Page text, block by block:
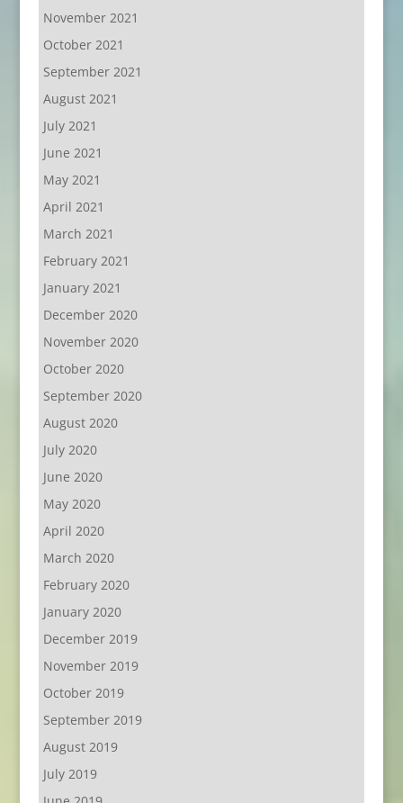
November 2021
October 2021
September 2021
August 2021
July 2021
June 2021
May 2021
April 2021
March 2021
February 2021
January 2021
December 2020
November 2020
October 2020
September 2020
August 2020
July 2020
June 2020
May 2020
April 2020
March 2020
February 2020
January 2020
December 2019
November 2019
October 2019
September 2019
August 2019
July 2019